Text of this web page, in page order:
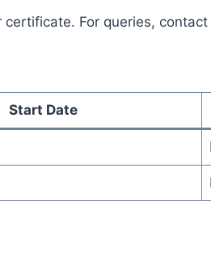
For queries,
Start Date